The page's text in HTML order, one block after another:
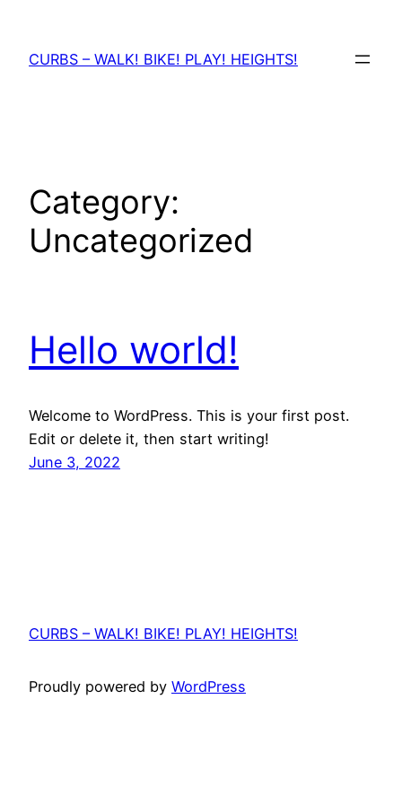
content
CURBS – WALK! BIKE! PLAY! HEIGHTS!
Category:
Uncategorized
Hello world!
Welcome to WordPress. This is your first post.
Edit or delete it, then start writing!
June 3, 2022
CURBS – WALK! BIKE! PLAY! HEIGHTS!
Proudly powered by WordPress